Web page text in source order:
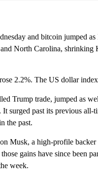
and bitcoin jumped
North Carolina, shrinking
2.2%. The US dollar
Trump trade, jumped as
surged past its previous all-
the past.
Musk, a high-profile backer
gains have since been
week.